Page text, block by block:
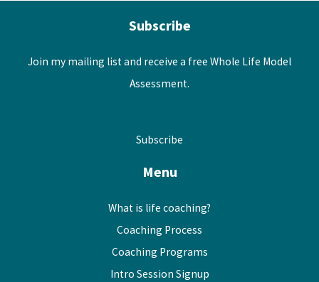
Subscribe
Join my mailing list and receive a free Whole Life Model
Assessment.
Subscribe
Menu
What is life coaching?
Coaching Process
Coaching Programs
Intro Session Signup